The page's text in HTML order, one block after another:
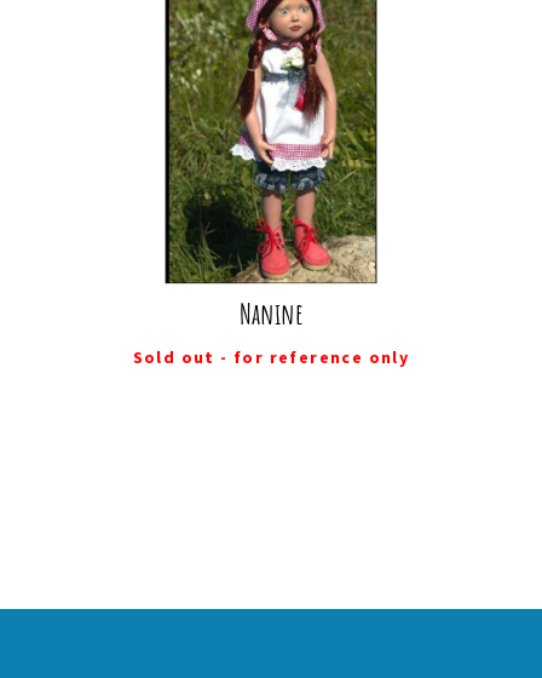
Nanine
Sold out - for reference only